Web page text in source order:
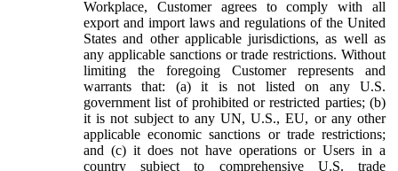
Workplace, Customer agrees to comply with all
export and import laws and regulations of the United
States and other applicable jurisdictions, as well as
any applicable sanctions or trade restrictions. Without
limiting the foregoing Customer represents and
warrants that: (a) it is not listed on any U.S.
government list of prohibited or restricted parties; (b)
it is not subject to any UN, U.S., EU, or any other
applicable economic sanctions or trade restrictions;
and (c) it does not have operations or Users in a
country subject to comprehensive U.S. trade